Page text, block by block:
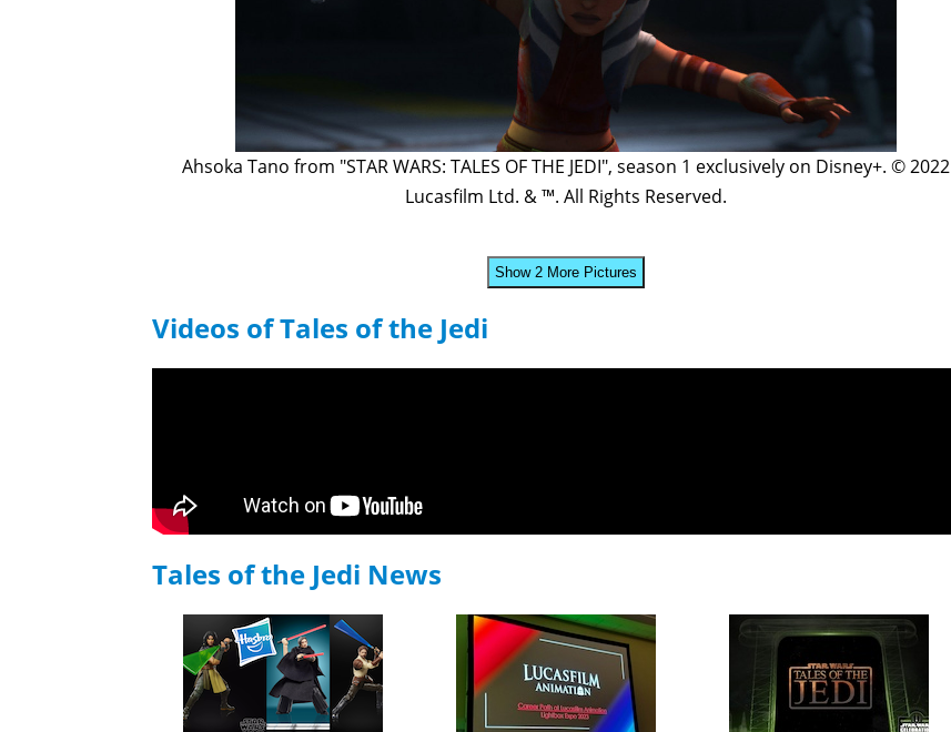
Ahsoka Tano from "STAR WARS: TALES OF THE JEDI", season 1 exclusively on Disney+. © 2022
Lucasfilm Ltd. & ™. All Rights Reserved.
Show 2 More Pictures
Videos of Tales of the Jedi
Tales of the Jedi News